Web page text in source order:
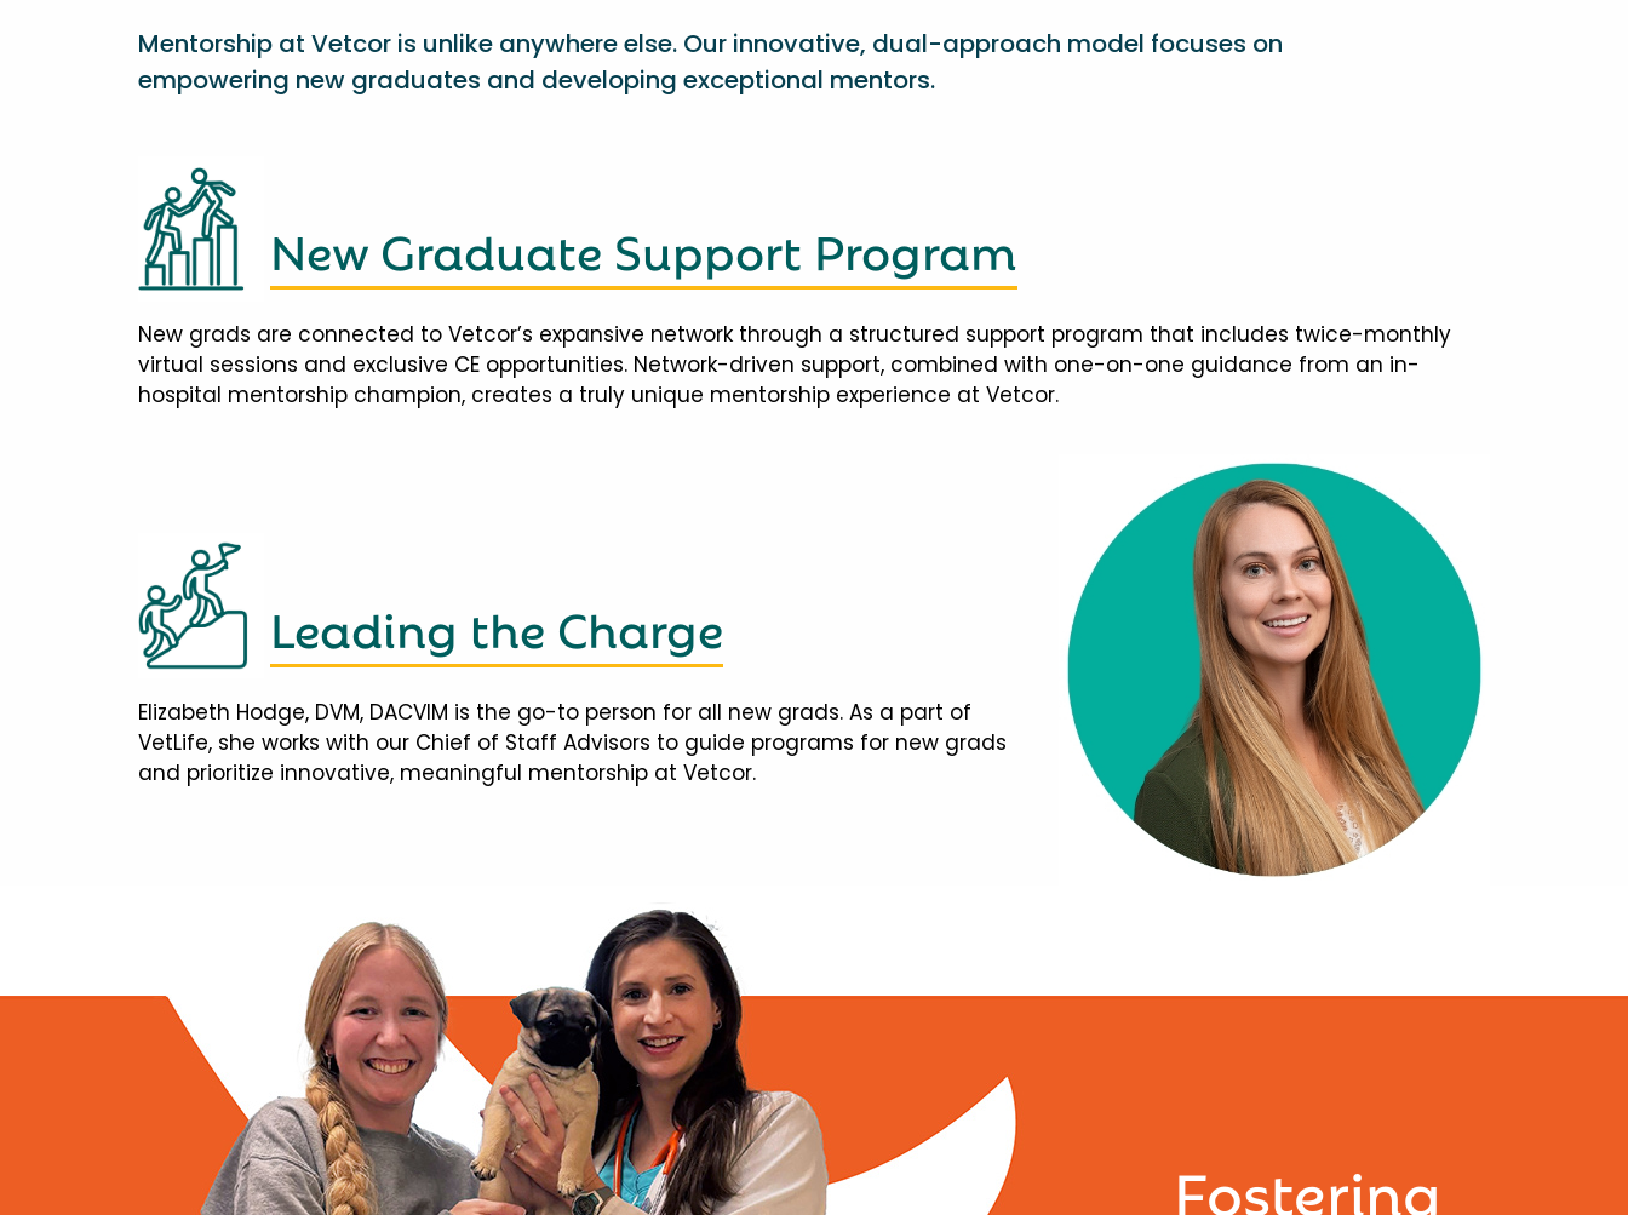
Mentorship at Vetcor is unlike anywhere else. Our innovative, dual-approach model focuses on
empowering new graduates and developing exceptional mentors.
New Graduate Support Program
New grads are connected to Vetcor’s expansive network through a structured support program that includes twice-monthly
virtual sessions and exclusive CE opportunities. Network-driven support, combined with one-on-one guidance from an in-
hospital mentorship champion, creates a truly unique mentorship experience at Vetcor.
Leading the Charge
Elizabeth Hodge, DVM, DACVIM is the go-to person for all new grads. As a part of
VetLife, she works with our Chief of Staff Advisors to guide programs for new grads
and prioritize innovative, meaningful mentorship at Vetcor.
Fostering